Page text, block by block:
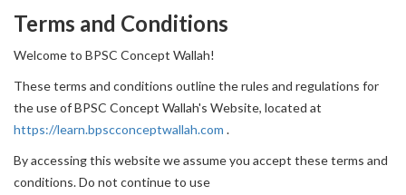
Terms and Conditions
Welcome to BPSC Concept Wallah!
These terms and conditions outline the rules and regulations for
the use of BPSC Concept Wallah's Website, located at
https://learn.bpscconceptwallah.com .
By accessing this website we assume you accept these terms and
conditions. Do not continue to use